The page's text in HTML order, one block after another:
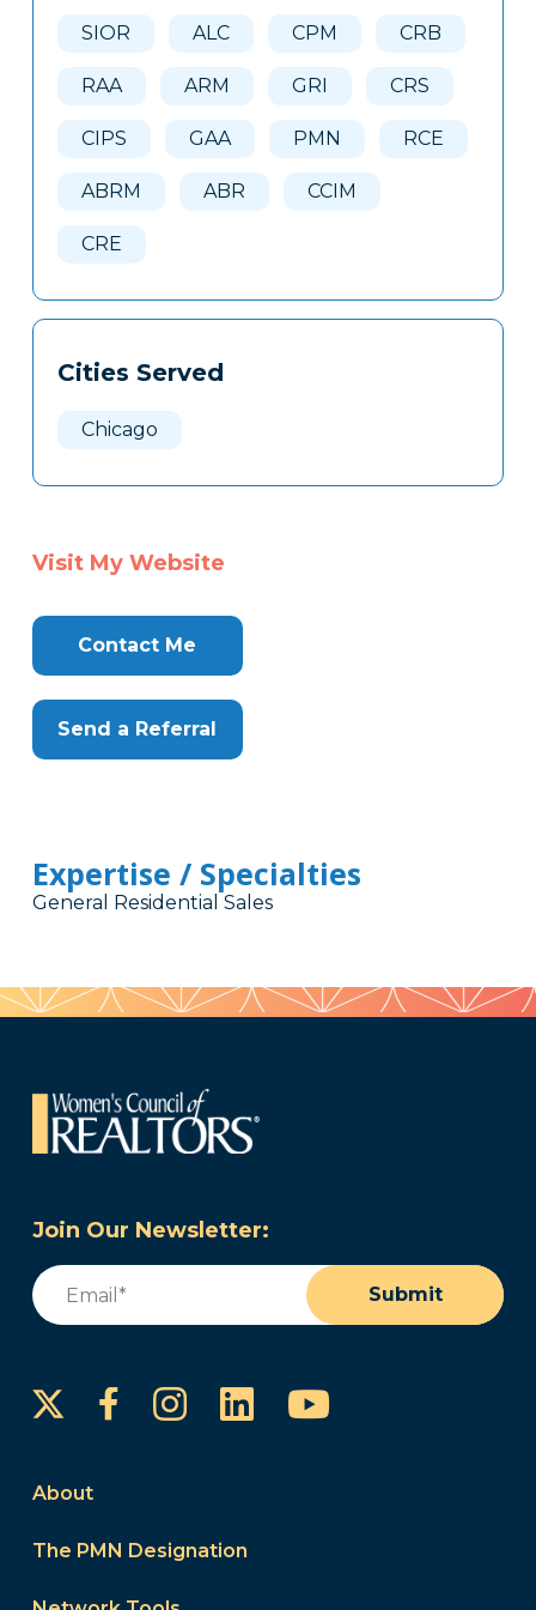
SIOR ALC CPM CRB
RAA ARM GRI CRS
CIPS GAA PMN RCE
ABRM ABR CCIM
CRE
Cities Served
Chicago
Visit My Website
Contact Me
Send a Referral
Expertise / Specialties
General Residential Sales
Join Our Newsletter:
Email
Submit
FacebookInstagram
LinkedInYouTube
About
The PMN Designation